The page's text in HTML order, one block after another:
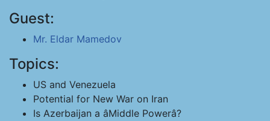
Guest:
Mr. Eldar Mamedov
Topics:
US and Venezuela
Potential for New War on Iran
Is Azerbaijan a âMiddle Powerâ?